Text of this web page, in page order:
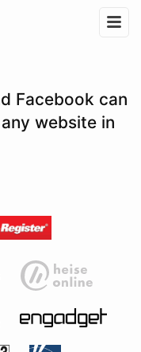
Facebook can
website in